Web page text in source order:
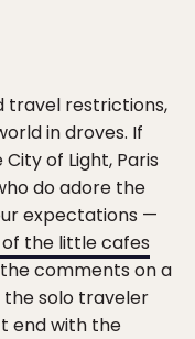
restrictions,
in droves. If
of Light, Paris
do adore the
expectations —
the little cafes
comments on a
solo traveler
end with the